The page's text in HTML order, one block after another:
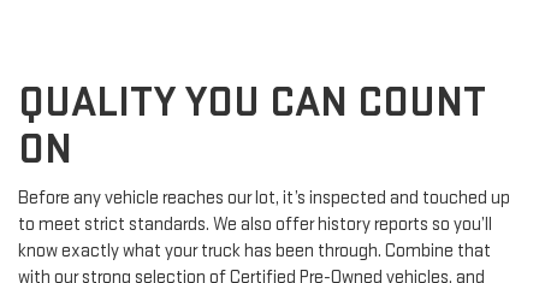
QUALITY YOU CAN COUNT
ON
Before any vehicle reaches our lot, it’s inspected and touched up
to meet strict standards. We also offer history reports so you’ll
know exactly what your truck has been through. Combine that
with our strong selection of Certified Pre-Owned vehicles, and